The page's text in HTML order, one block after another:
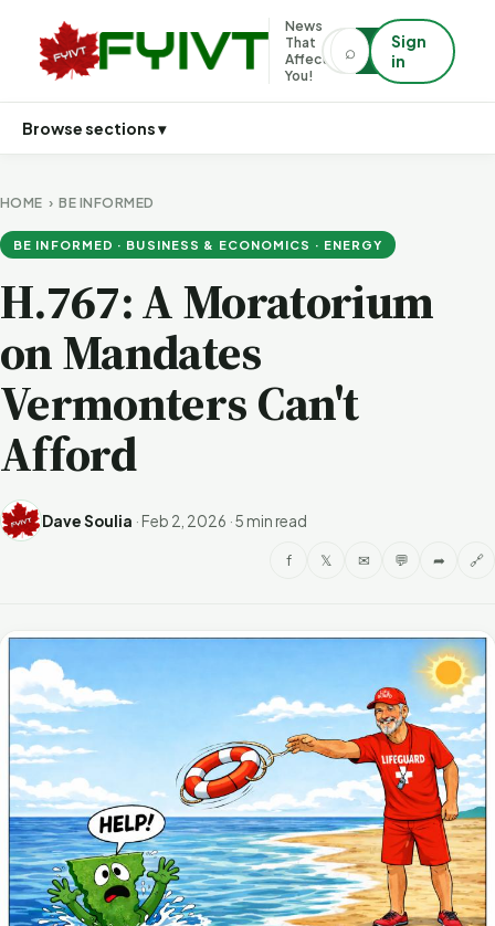
News
That
Affects
You!
⌕
Sign
in
Browse sections ▾
HOME ›BE INFORMED
BE INFORMED · BUSINESS & ECONOMICS · ENERGY
H.767: A Moratorium
on Mandates
Vermonters Can't
Afford
Dave Soulia · Feb 2, 2026 ·5 min read
f 𝕏 ✉ 💬 ➦ 🔗